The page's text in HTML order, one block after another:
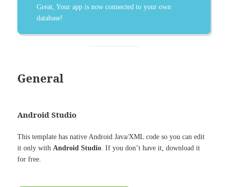
Great, Your app is now connected to your own
database!
General
Android Studio
This template has native Android Java/XML code so you can edit
it only with Android Studio . If you don’t have it, download it
for free.